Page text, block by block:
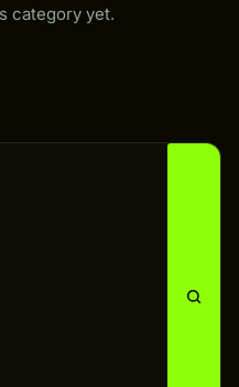
category yet.